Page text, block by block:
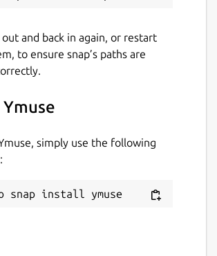
and back in again, or restart
to ensure snap’s paths are
simply use the following
snap install ymuse